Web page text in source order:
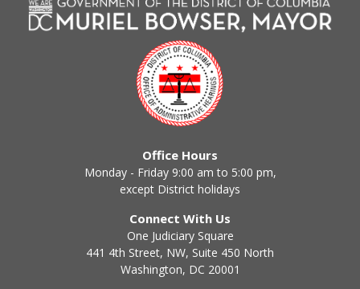
Office Hours
Monday - Friday 9:00 am to 5:00 pm,
except District holidays
Connect With Us
One Judiciary Square
441 4th Street, NW, Suite 450 North
Washington, DC 20001